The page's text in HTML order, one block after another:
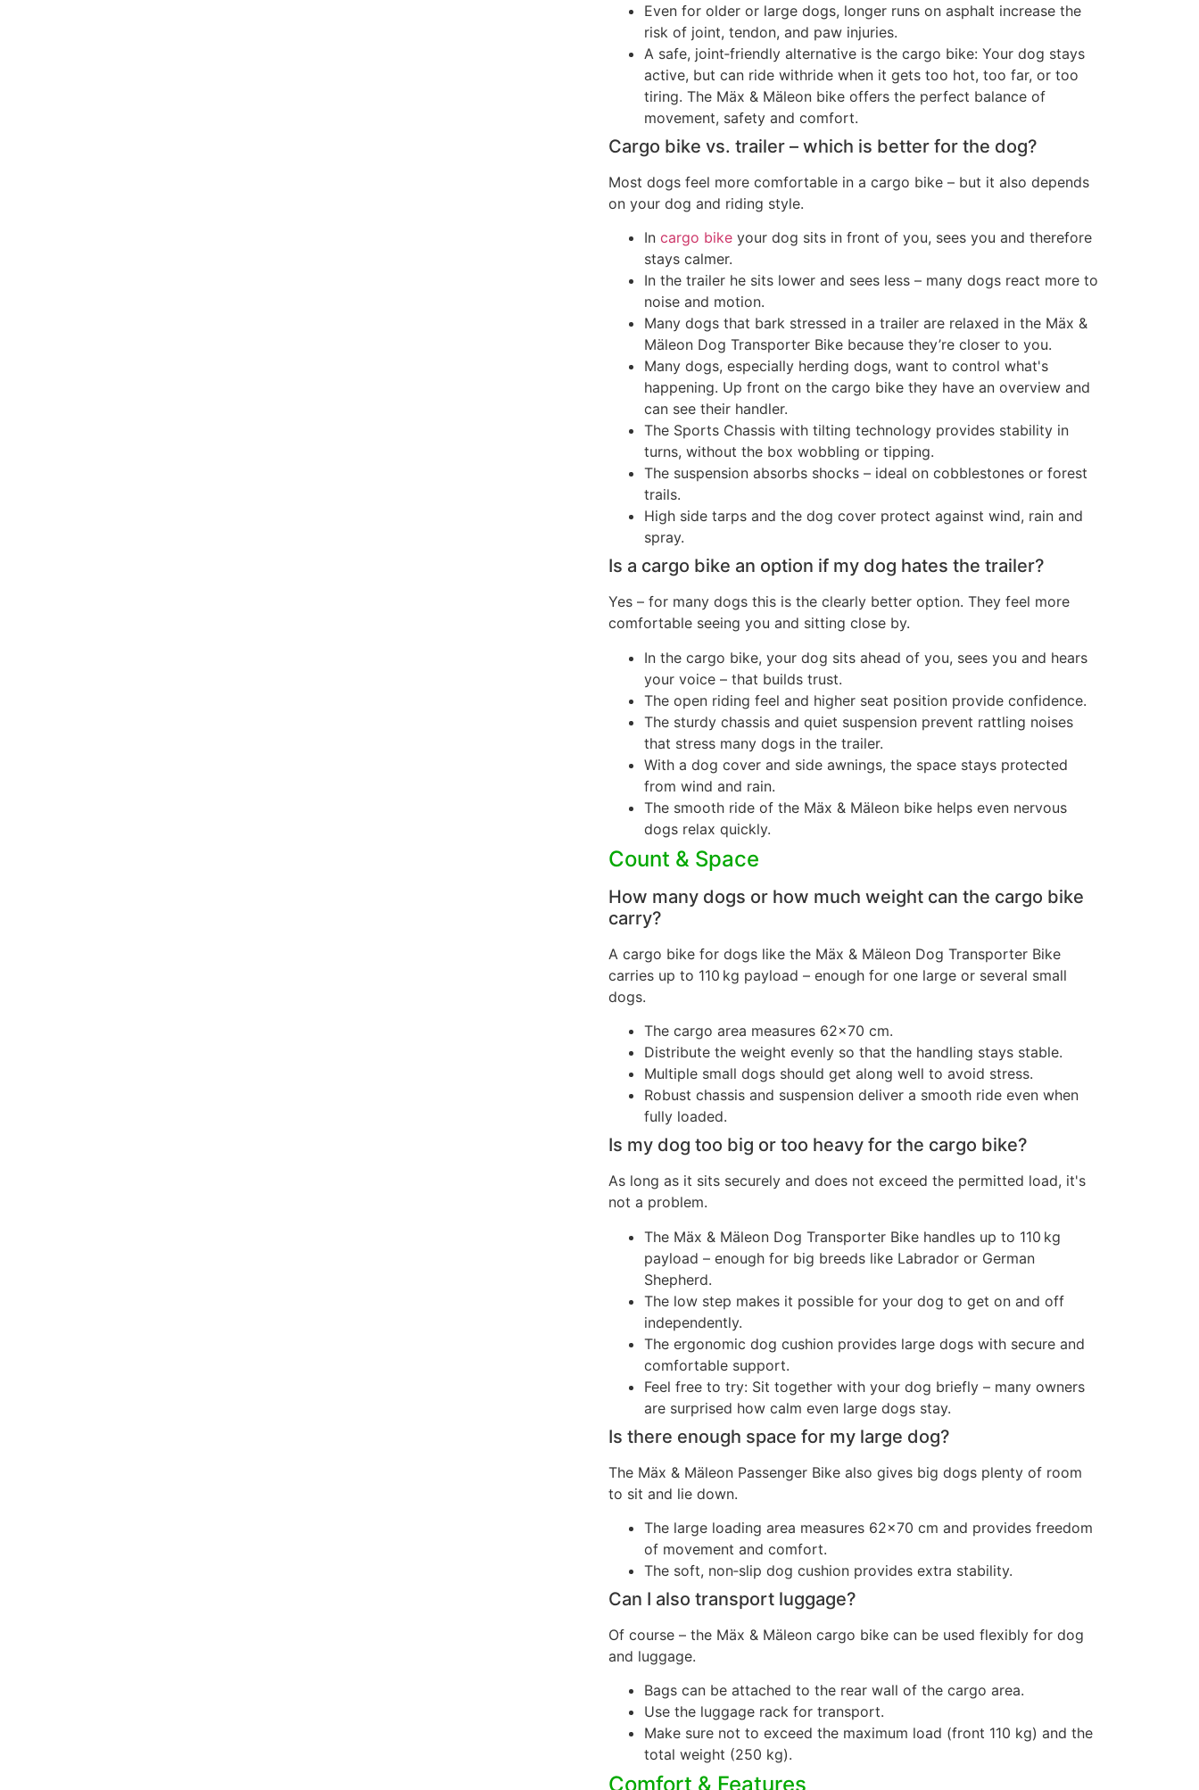
Even for older or large dogs, longer runs on asphalt increase the
risk of joint, tendon, and paw injuries.
A safe, joint‑friendly alternative is the cargo bike: Your dog stays
active, but can ride withride when it gets too hot, too far, or too
tiring. The Mäx & Mäleon bike offers the perfect balance of
movement, safety and comfort.
Cargo bike vs. trailer – which is better for the dog?
Most dogs feel more comfortable in a cargo bike – but it also depends
on your dog and riding style.
In cargo bike your dog sits in front of you, sees you and therefore
stays calmer.
In the trailer he sits lower and sees less – many dogs react more to
noise and motion.
Many dogs that bark stressed in a trailer are relaxed in the Mäx &
Mäleon Dog Transporter Bike because they’re closer to you.
Many dogs, especially herding dogs, want to control what's
happening. Up front on the cargo bike they have an overview and
can see their handler.
The Sports Chassis with tilting technology provides stability in
turns, without the box wobbling or tipping.
The suspension absorbs shocks – ideal on cobblestones or forest
trails.
High side tarps and the dog cover protect against wind, rain and
spray.
Is a cargo bike an option if my dog hates the trailer?
Yes – for many dogs this is the clearly better option. They feel more
comfortable seeing you and sitting close by.
In the cargo bike, your dog sits ahead of you, sees you and hears
your voice – that builds trust.
The open riding feel and higher seat position provide confidence.
The sturdy chassis and quiet suspension prevent rattling noises
that stress many dogs in the trailer.
With a dog cover and side awnings, the space stays protected
from wind and rain.
The smooth ride of the Mäx & Mäleon bike helps even nervous
dogs relax quickly.
Count & Space
How many dogs or how much weight can the cargo bike
carry?
A cargo bike for dogs like the Mäx & Mäleon Dog Transporter Bike
carries up to 110 kg payload – enough for one large or several small
dogs.
The cargo area measures 62×70 cm.
Distribute the weight evenly so that the handling stays stable.
Multiple small dogs should get along well to avoid stress.
Robust chassis and suspension deliver a smooth ride even when
fully loaded.
Is my dog too big or too heavy for the cargo bike?
As long as it sits securely and does not exceed the permitted load, it's
not a problem.
The Mäx & Mäleon Dog Transporter Bike handles up to 110 kg
payload – enough for big breeds like Labrador or German
Shepherd.
The low step makes it possible for your dog to get on and off
independently.
The ergonomic dog cushion provides large dogs with secure and
comfortable support.
Feel free to try: Sit together with your dog briefly – many owners
are surprised how calm even large dogs stay.
Is there enough space for my large dog?
The Mäx & Mäleon Passenger Bike also gives big dogs plenty of room
to sit and lie down.
The large loading area measures 62×70 cm and provides freedom
of movement and comfort.
The soft, non‑slip dog cushion provides extra stability.
Can I also transport luggage?
Of course – the Mäx & Mäleon cargo bike can be used flexibly for dog
and luggage.
Bags can be attached to the rear wall of the cargo area.
Use the luggage rack for transport.
Make sure not to exceed the maximum load (front 110 kg) and the
total weight (250 kg).
Comfort & Features